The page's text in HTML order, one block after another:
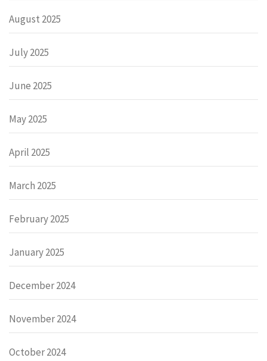
August 2025
July 2025
June 2025
May 2025
April 2025
March 2025
February 2025
January 2025
December 2024
November 2024
October 2024